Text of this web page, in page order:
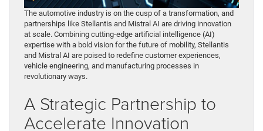
The automotive industry is on the cusp of a transformation, and
partnerships like Stellantis and Mistral AI are driving innovation
at scale. Combining cutting-edge artificial intelligence (AI)
expertise with a bold vision for the future of mobility, Stellantis
and Mistral AI are poised to redefine customer experiences,
vehicle engineering, and manufacturing processes in
revolutionary ways.
A Strategic Partnership to
Accelerate Innovation